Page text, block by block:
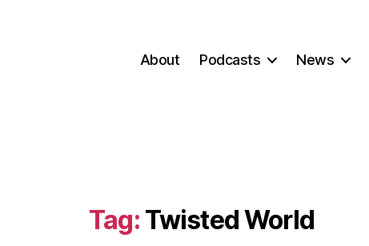
About Podcasts News
Tag: Twisted World